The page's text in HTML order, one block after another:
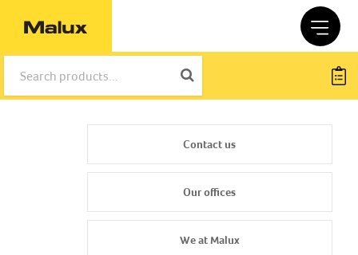
Contact us
Our offices
We at Malux